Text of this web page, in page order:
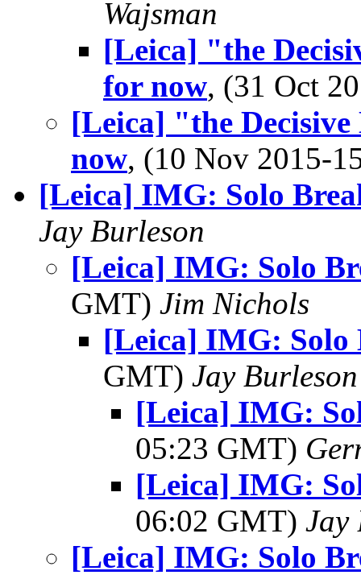
Wajsman
[Leica] "the
for now, (31 Oct
[Leica] "the
now, (10 Nov 2015-
[Leica] IMG: Solo
Jay Burleson
[Leica] IMG: Solo
GMT) Jim Nichols
[Leica] IMG: Solo
GMT) Jay Burleson
[Leica] IMG:
05:23 GMT)
[Leica] IMG:
06:02 GMT) Jay
[Leica] IMG: Solo